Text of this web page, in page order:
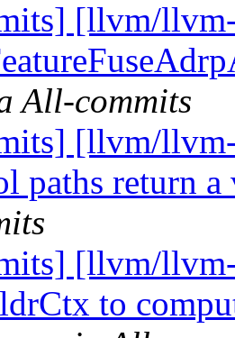
[llvm/
All-commits
[llvm/
paths return
[llvm/
to